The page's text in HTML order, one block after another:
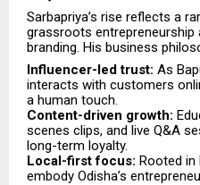
Sarbapriya’s rise reflects a
grassroots entrepreneurship
branding. His business
Influencer-led trust: As
interacts with customers
a human touch.
Content-driven growth:
scenes clips, and live Q&A
long-term loyalty.
Local-first focus: Rooted in
embody Odisha’s